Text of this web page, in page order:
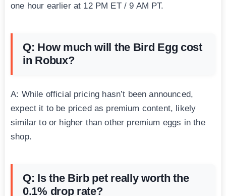
one hour earlier at 12 PM ET / 9 AM PT.
Q: How much will the Bird Egg cost
in Robux?
A: While official pricing hasn’t been announced,
expect it to be priced as premium content, likely
similar to or higher than other premium eggs in the
shop.
Q: Is the Birb pet really worth the
0.1% drop rate?